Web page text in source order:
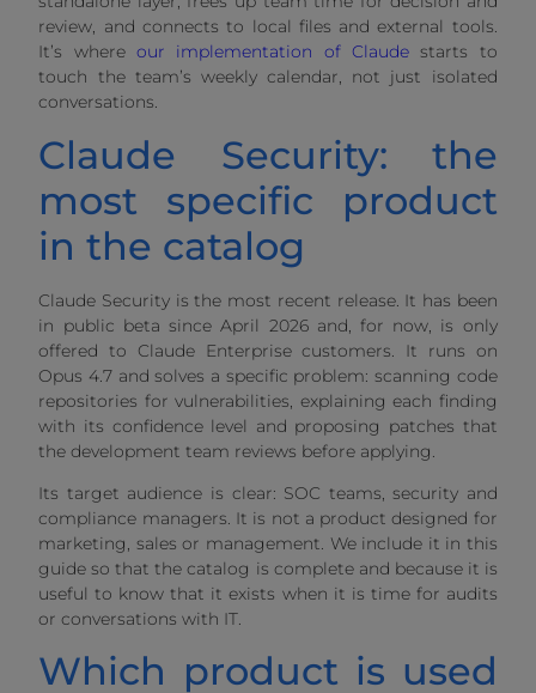
review, and connects to local files and external tools.
It’s whereour implementation of Claudestarts to
touch the team’s weekly calendar, not just isolated
conversations.
Claude Security: the
most specific product
in the catalog
Claude Security is the most recent release. It has been
in public beta since April 2026 and, for now, is only
offered to Claude Enterprise customers. It runs on
Opus 4.7 and solves a specific problem: scanning code
repositories for vulnerabilities, explaining each finding
with its confidence level and proposing patches that
the development team reviews before applying.
Its target audience is clear: SOC teams, security and
compliance managers. It is not a product designed for
marketing, sales or management. We include it in this
guide so that the catalog is complete and because it is
useful to know that it exists when it is time for audits
or conversations with IT.
Which product is used